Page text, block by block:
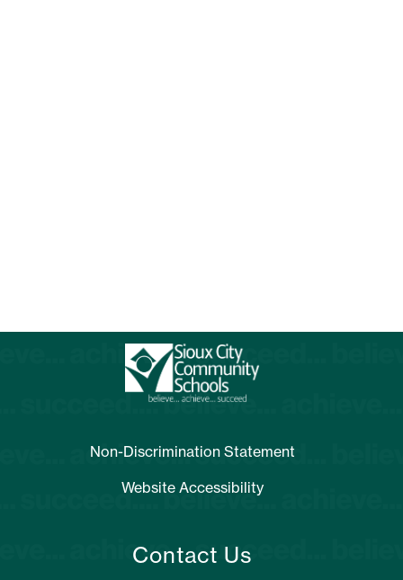
Non-Discrimination Statement
Website Accessibility
Contact Us